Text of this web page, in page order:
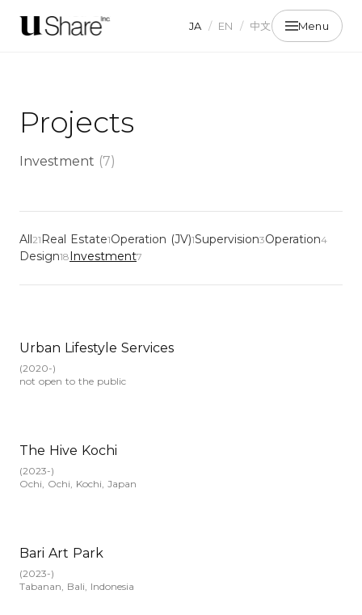
JA / EN / 中文 Menu
Projects
Investment (7)
All21 Real Estate1Operation (JV)1Supervision3Operation4
Design18 Investment7
Urban Lifestyle Services
(2020-)
not open to the public
The Hive Kochi
(2023-)
Ochi, Ochi, Kochi, Japan
Bari Art Park
(2023-)
Tabanan, Bali, Indonesia